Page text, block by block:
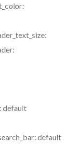
default
default